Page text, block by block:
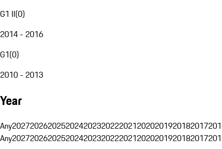
G1 II(0)
2014 - 2016
G1(0)
2010 - 2013
Year
Any20272026202520242023202220212020201920182017
Any20272026202520242023202220212020201920182017